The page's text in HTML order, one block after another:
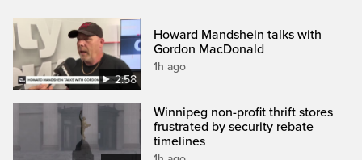
2:58
Howard Mandshein talks with
Gordon MacDonald
1h ago
Winnipeg non-profit thrift stores
frustrated by security rebate
timelines